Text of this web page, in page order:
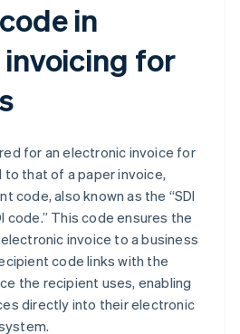
in
for
for an electronic invoice for
that of a paper invoice,
code, also known as the “SDI
code.” This code ensures the
invoice to a business
code links with the
the recipient uses, enabling
directly into their electronic